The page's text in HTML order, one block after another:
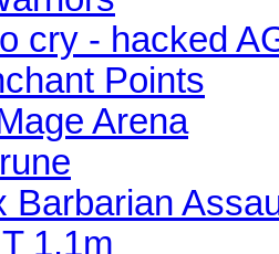
cry - hacked
Points
Arena
Barbarian
1.1m